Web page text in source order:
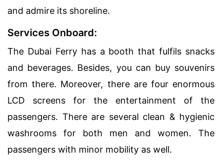
and admire its shoreline.
Services Onboard:
The Dubai Ferry has a booth that fulfils snacks
and beverages. Besides, you can buy souvenirs
from there. Moreover, there are four enormous
LCD screens for the entertainment of the
passengers. There are several clean & hygienic
washrooms for both men and women. The
passengers with minor mobility as well.